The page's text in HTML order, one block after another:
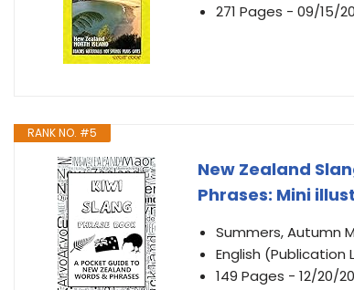
271 Pages - 09/15/
RANK NO. #5
New Zealand
Phrases: Mini
Summers, Autumn
English (Publication
149 Pages - 12/20/